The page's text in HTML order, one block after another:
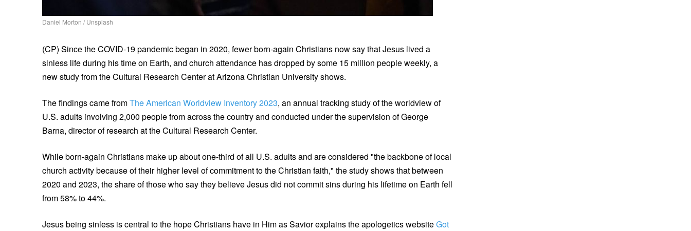
Daniel Morton / Unsplash
(CP) Since the COVID-19 pandemic began in 2020, fewer born-again Christians now say that Jesus lived a
sinless life during his time on Earth, and church attendance has dropped by some 15 million people weekly, a
new study from the Cultural Research Center at Arizona Christian University shows.
The findings came fromThe American Worldview Inventory 2023, an annual tracking study of the worldview of
U.S. adults involving 2,000 people from across the country and conducted under the supervision of George
Barna, director of research at the Cultural Research Center.
While born-again Christians make up about one-third of all U.S. adults and are considered "the backbone of local
church activity because of their higher level of commitment to the Christian faith," the study shows that between
2020 and 2023, the share of those who say they believe Jesus did not commit sins during his lifetime on Earth fell
from 58% to 44%.
Jesus being sinless is central to the hope Christians have in Him as Savior explains the apologetics websiteGot